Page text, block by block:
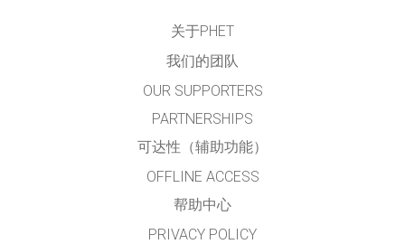
关于PHET
我们的团队
OUR SUPPORTERS
PARTNERSHIPS
可达性（辅助功能）
OFFLINE ACCESS
帮助中心
PRIVACY POLICY